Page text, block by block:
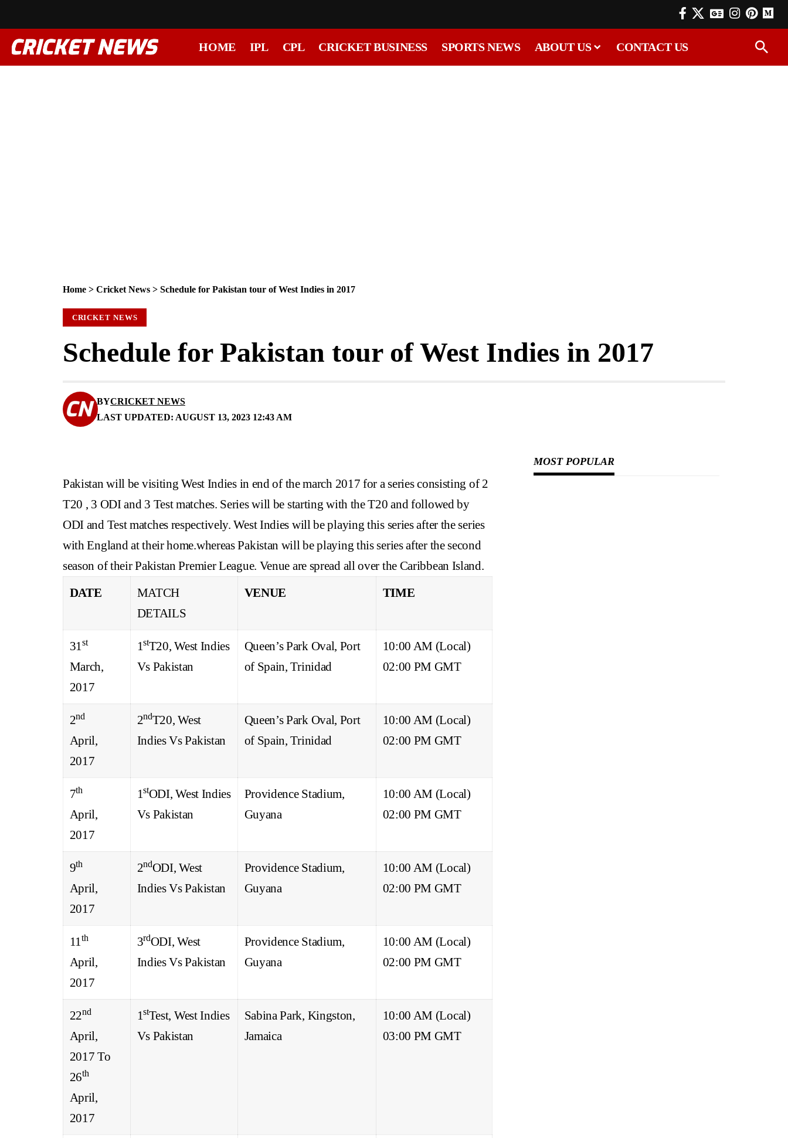
HOME IPL CPL CRICKET BUSINESS SPORTS NEWS ABOUT US CONTACT US
Home > Cricket News > Schedule for Pakistan tour of West Indies in 2017
CRICKET NEWS
Schedule for Pakistan tour of West Indies in 2017
LAST UPDATED: AUGUST 13, 2023 12:43 AM
BYCRICKET NEWS
Pakistan will be visiting West Indies in end of the march 2017 for a series consisting of 2
T20 , 3 ODI and 3 Test matches. Series will be starting with the T20 and followed by
ODI and Test matches respectively. West Indies will be playing this series after the series
with England at their home.whereas Pakistan will be playing this series after the second
season of their Pakistan Premier League. Venue are spread all over the Caribbean Island.
DATE
MATCH
DETAILS
VENUE TIME
31 st
March,
2017
1stT20, West Indies
Vs Pakistan
Queen’s Park Oval, Port
of Spain, Trinidad
10:00 AM (Local)
02:00 PM GMT
2nd
April,
2017
2ndT20, West
Indies Vs Pakistan
Queen’s Park Oval, Port
of Spain, Trinidad
10:00 AM (Local)
02:00 PM GMT
7th
April,
2017
1stODI, West Indies
Vs Pakistan
Providence Stadium,
Guyana
10:00 AM (Local)
02:00 PM GMT
9th
April,
2017
2ndODI, West
Indies Vs Pakistan
Providence Stadium,
Guyana
10:00 AM (Local)
02:00 PM GMT
11 th
April,
2017
3rdODI, West
Indies Vs Pakistan
Providence Stadium,
Guyana
10:00 AM (Local)
02:00 PM GMT
22nd
April,
2017 To
26th
April,
2017
1stTest, West Indies
Vs Pakistan
Sabina Park, Kingston,
Jamaica
10:00 AM (Local)
03:00 PM GMT
MOST POPULAR